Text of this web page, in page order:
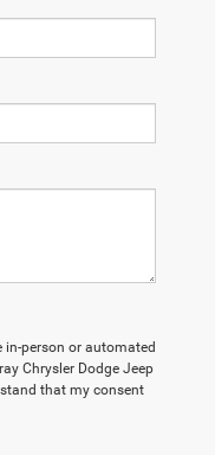
in-person or automated
Chrysler Dodge Jeep
that my consent